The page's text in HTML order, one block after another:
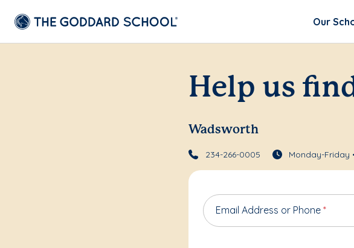
Our
Help us
Wadsworth
234-266-0005 Monday-Friday
Email Address or Phone *